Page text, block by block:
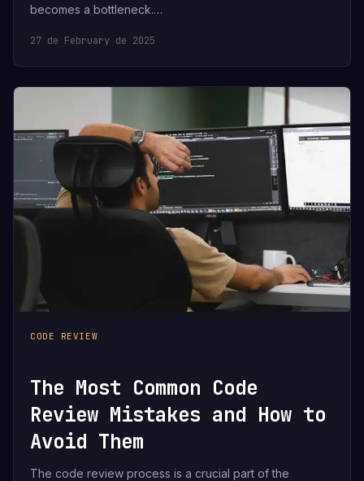
becomes a bottleneck.…
27 de February de 2025
CODE REVIEW
The Most Common Code
Review Mistakes and How to
Avoid Them
The code review process is a crucial part of the